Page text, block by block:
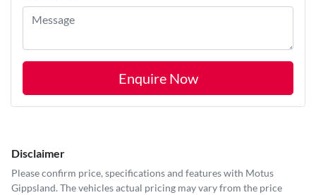
Enquire Now
Disclaimer
Please confirm price, specifications and features with Motus
Gippsland. The vehicles actual pricing may vary from the price